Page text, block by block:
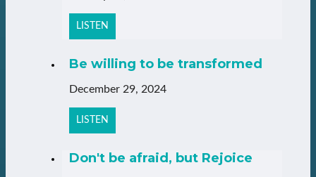
LISTEN
Be willing to be transformed
December 29, 2024
LISTEN
Don't be afraid, but Rejoice